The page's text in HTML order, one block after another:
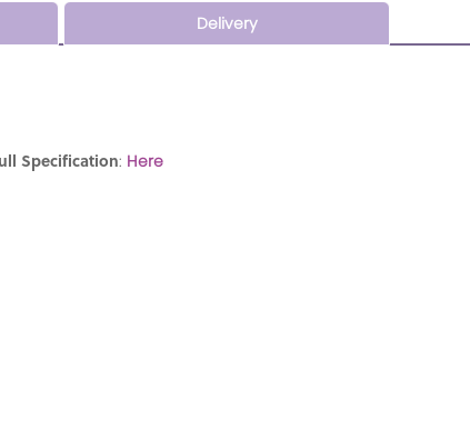
Delivery
Specification: Here